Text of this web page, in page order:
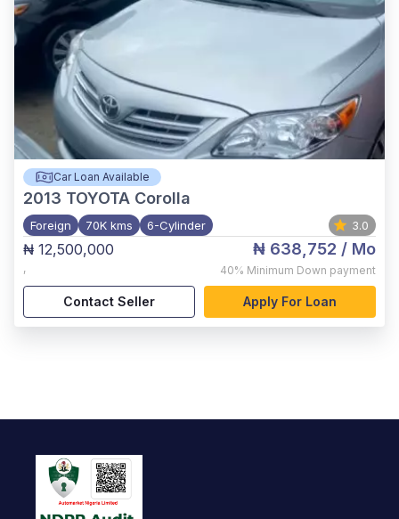
Car Loan Available
2013 TOYOTA Corolla
Foreign 70K kms 6-Cylinder 3.0
₦ 12,500,000
,
₦ 638,752 / Mo
40% Minimum Down payment
Contact Seller Apply For Loan